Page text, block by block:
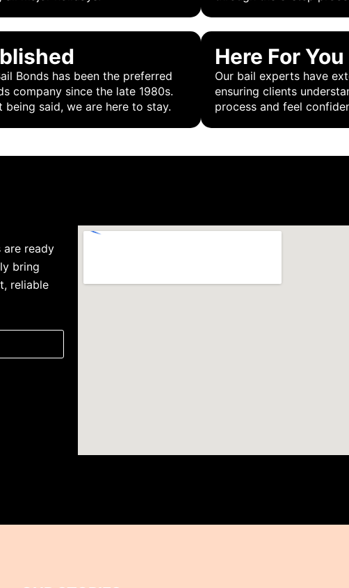
Bonds has been the preferred
company since the late 1980s.
being said, we are here to stay.
Here For You
Our bail experts have
ensuring clients
process and feel
are ready
bring
reliable